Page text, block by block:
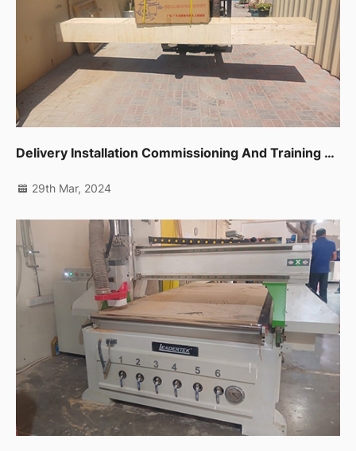
Delivery Installation Commissioning And Training For One Unit Sliding Table Saw Ltk720c In Dubai Ras Al Khor
29th Mar, 2024